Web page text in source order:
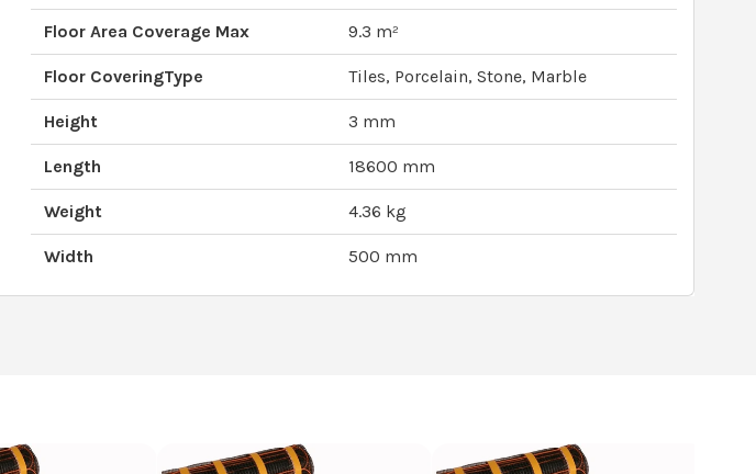
Floor Area Coverage Max 9.3 m²
Floor CoveringType Tiles, Porcelain, Stone, Marble
Height 3 mm
Length 18600 mm
Weight 4.36 kg
Width 500 mm